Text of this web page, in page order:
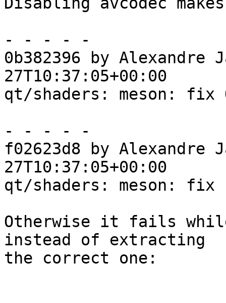
- - - - -
0b382396 by Alexandre
27T10:37:05+00:00
qt/shaders: meson: fix
- - - - -
f02623d8 by Alexandre
27T10:37:05+00:00
qt/shaders: meson: fix
Otherwise it fails
instead of extracting
the correct one: